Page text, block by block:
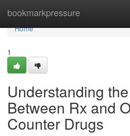
bookmarkpressure
Home
Home
1
Understanding
Between Rx and
Counter Drugs